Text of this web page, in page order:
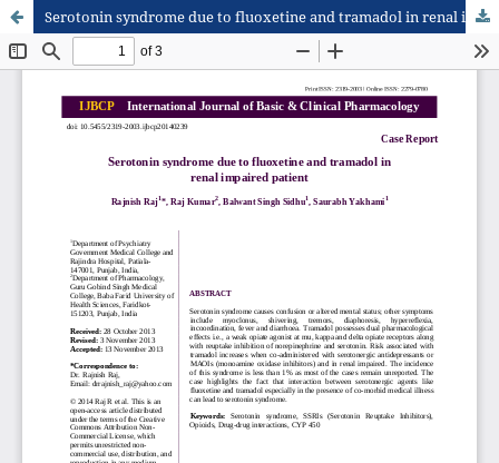
Serotonin syndrome due to fluoxetine and tramadol in renal impaired patient